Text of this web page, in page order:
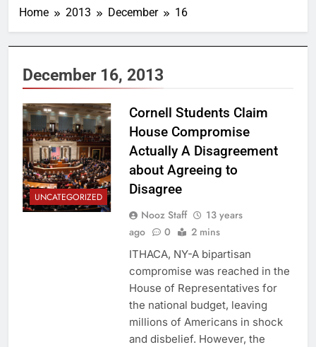
Home 2013 December 16
December 16, 2013
UNCATEGORIZED
Cornell Students Claim
House Compromise
Actually A Disagreement
about Agreeing to
Disagree
Nooz Staff
13 years
ago
0 2 mins
ITHACA, NY-A bipartisan
compromise was reached in the
House of Representatives for
the national budget, leaving
millions of Americans in shock
and disbelief. However, the